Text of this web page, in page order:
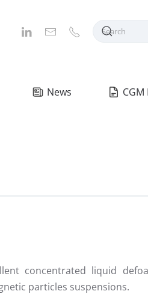
News
concentrated liquid
particles suspensions.